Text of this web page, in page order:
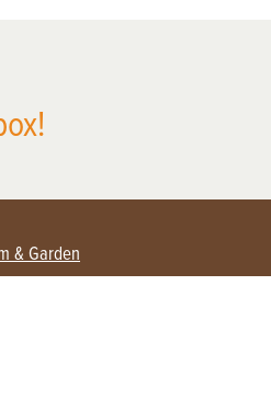
& Garden